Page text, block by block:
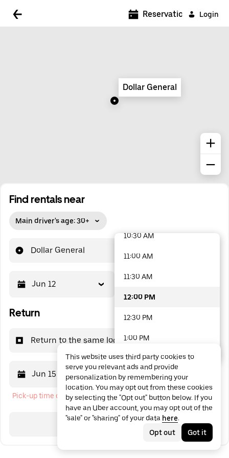
Login
Find rentals near
Main driver's age: 30+
Dollar General
Jun 12
Return
Return to the same location
Jun 15 12:00 PM
Pick-up time cannot be in the past
Search
Reservations
Dollar General
5:00 AM
7:00 AM
10:30 AM
11:00 AM
11:30 AM
12:00 PM
12:30 PM
1:00 PM
1:30 PM
2:00 PM
2:30 PM
3:00 PM
48 options available
This website uses third party cookies to
serve you relevant ads and provide
personalization by remembering your
location. You may opt out from these cookies
by selecting the "Opt out" button below. If you
have an Uber account, you may opt out of the
"sale" or "sharing" of your data here.
Opt out
Got it